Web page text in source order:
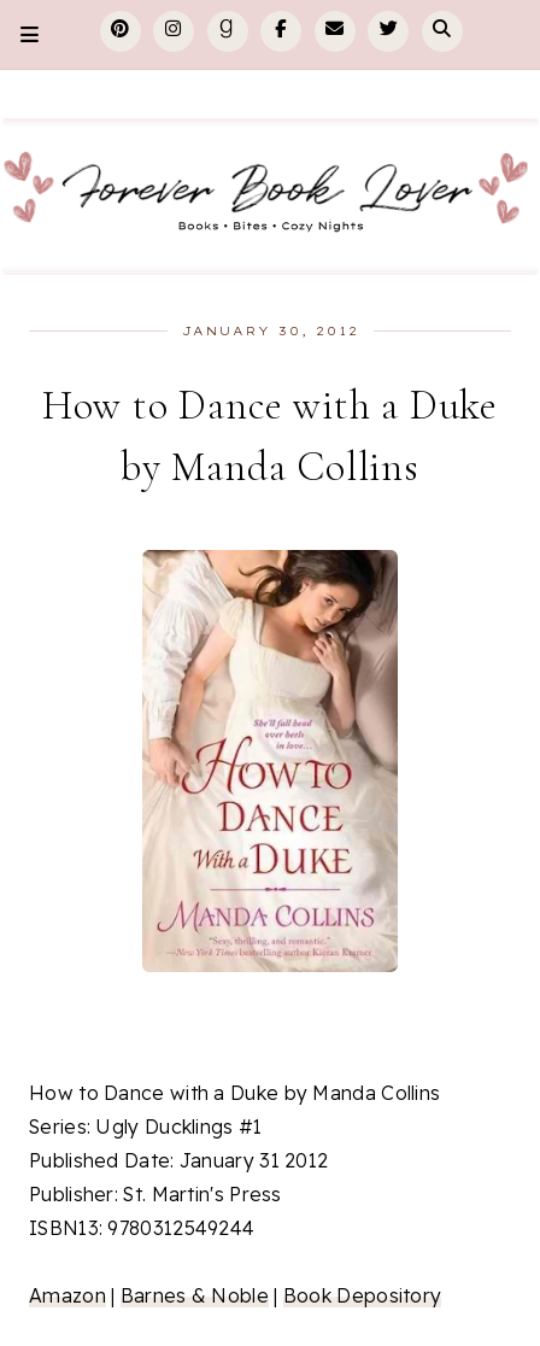
JANUARY 30, 2012
How to Dance with a Duke
by Manda Collins
How to Dance with a Duke by Manda Collins
Series: Ugly Ducklings #1
Published Date: January 31 2012
Publisher: St. Martin's Press
ISBN13: 9780312549244
Amazon| Barnes & Noble| Book Depository